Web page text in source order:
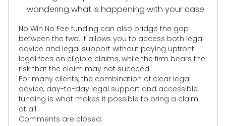
wondering what is happening with your case.
No Win No Fee funding can also bridge the gap
between the two. It allows you to access both legal
advice and legal support without paying upfront
legal fees on eligible claims, while the firm bears the
risk that the claim may not succeed.
For many clients, the combination of clear legal
advice, day-to-day legal support and accessible
funding is what makes it possible to bring a claim
at all.
Comments are closed.